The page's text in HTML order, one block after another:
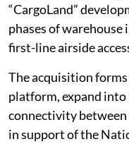
“CargoLand”
phases of
first-line airside
The acquisition forms
platform, expand
connectivity between
in support of the